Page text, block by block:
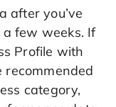
after you’ve
few weeks. If
Profile with
category,